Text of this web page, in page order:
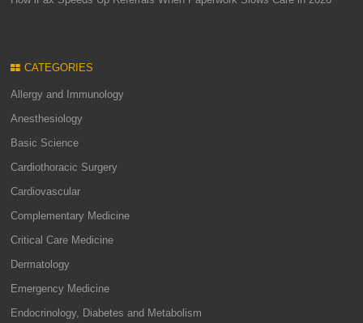
CATEGORIES
Allergy and Immunology
Anesthesiology
Basic Science
Cardiothoracic Surgery
Cardiovascular
Complementary Medicine
Critical Care Medicine
Dermatology
Emergency Medicine
Endocrinology, Diabetes and Metabolism